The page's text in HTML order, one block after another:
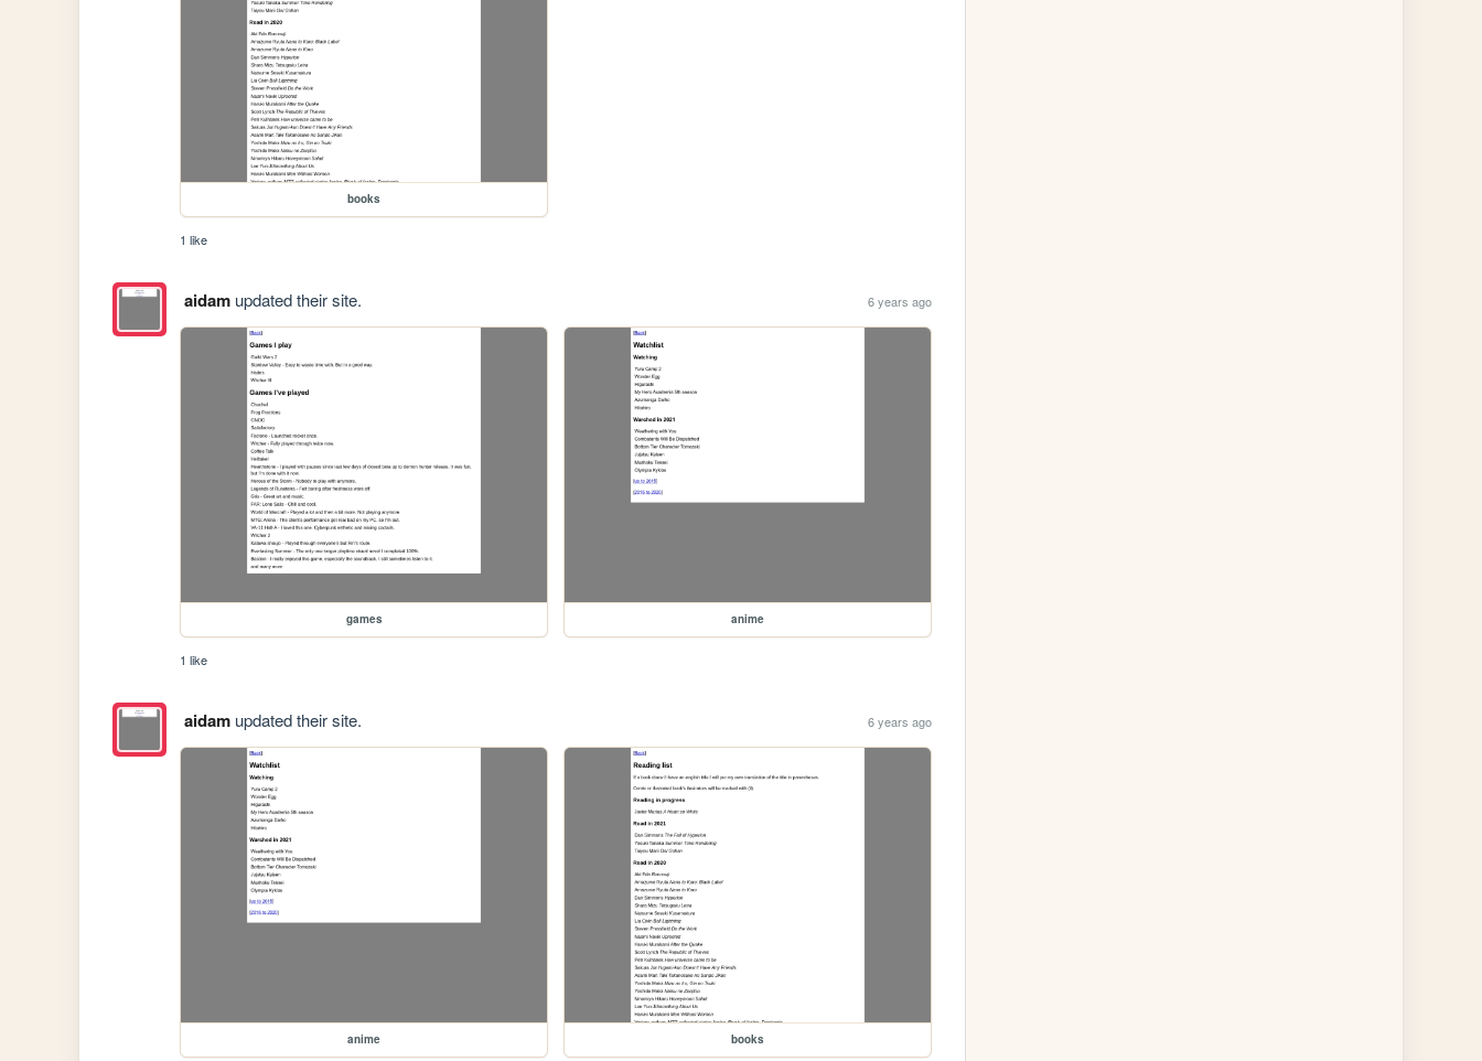
books
1 like
aidamupdated their site. 6 years ago
games anime
1 like
aidamupdated their site. 6 years ago
anime books